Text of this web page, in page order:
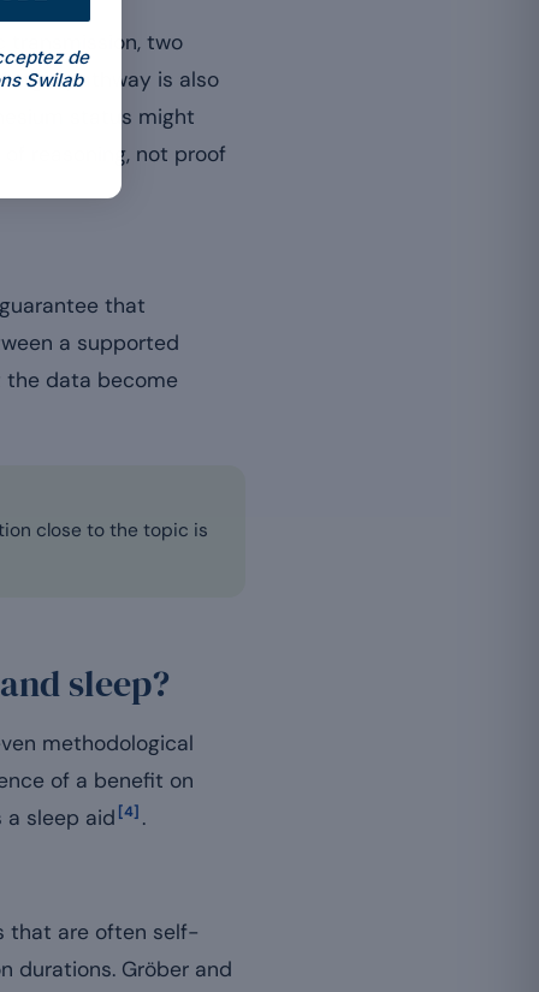
transmission, two
pathway is also
status might
reasoning, not proof
that
a supported
data become
close to the topic is
sleep?
methodological
of a benefit on
sleep aid [4] .
that are often self-
durations. Gröber and
de
Swilab